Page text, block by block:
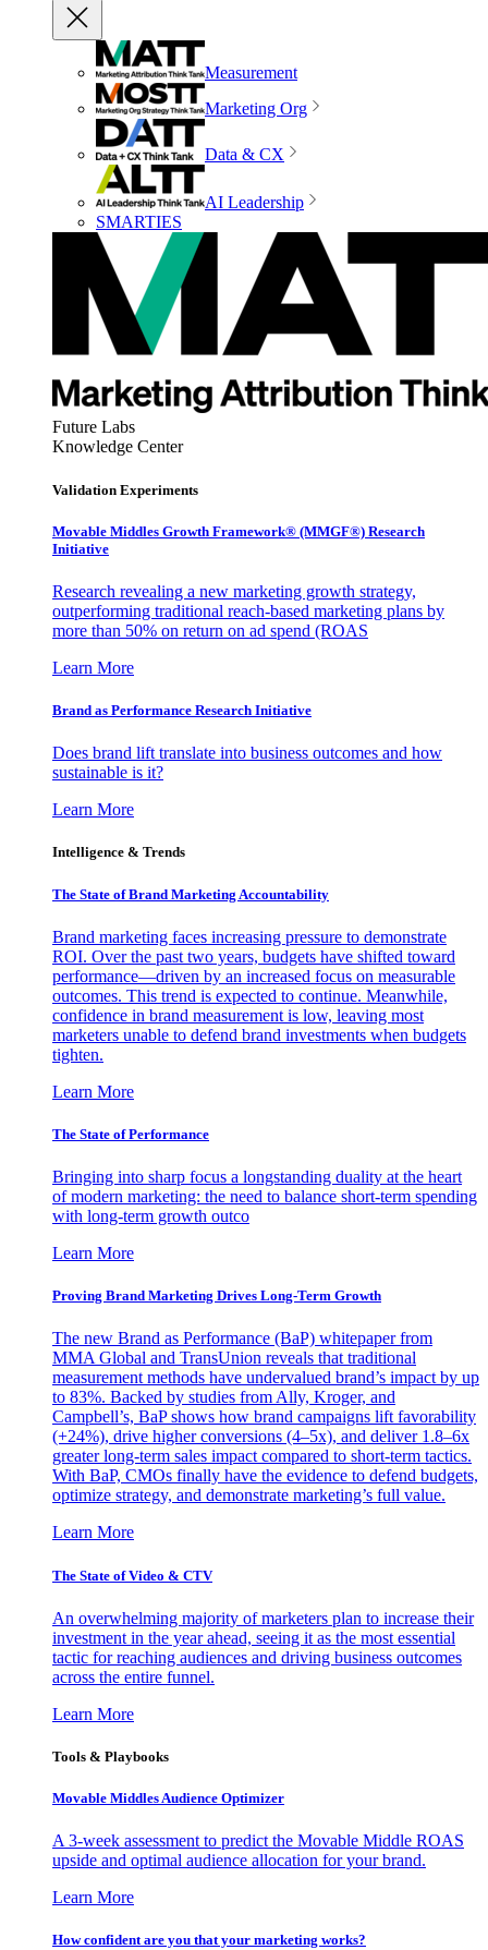
Measurement
Marketing Org
Data & CX
AI Leadership
SMARTIES
Future Labs
Knowledge Center
Validation Experiments
Movable Middles Growth Framework® (MMGF®) Research
Initiative
Research revealing a new marketing growth strategy,
outperforming traditional reach-based marketing plans by
more than 50% on return on ad spend (ROAS
Learn More
Brand as Performance Research Initiative
Does brand lift translate into business outcomes and how
sustainable is it?
Learn More
Intelligence & Trends
The State of Brand Marketing Accountability
Brand marketing faces increasing pressure to demonstrate
ROI. Over the past two years, budgets have shifted toward
performance—driven by an increased focus on measurable
outcomes. This trend is expected to continue. Meanwhile,
confidence in brand measurement is low, leaving most
marketers unable to defend brand investments when budgets
tighten.
Learn More
The State of Performance
Bringing into sharp focus a longstanding duality at the heart
of modern marketing: the need to balance short-term spending
with long-term growth outco
Learn More
Proving Brand Marketing Drives Long-Term Growth
The new Brand as Performance (BaP) whitepaper from
MMA Global and TransUnion reveals that traditional
measurement methods have undervalued brand’s impact by up
to 83%. Backed by studies from Ally, Kroger, and
Campbell’s, BaP shows how brand campaigns lift favorability
(+24%), drive higher conversions (4–5x), and deliver 1.8–6x
greater long-term sales impact compared to short-term tactics.
With BaP, CMOs finally have the evidence to defend budgets,
optimize strategy, and demonstrate marketing’s full value.
Learn More
The State of Video & CTV
An overwhelming majority of marketers plan to increase their
investment in the year ahead, seeing it as the most essential
tactic for reaching audiences and driving business outcomes
across the entire funnel.
Learn More
Tools & Playbooks
Movable Middles Audience Optimizer
A 3-week assessment to predict the Movable Middle ROAS
upside and optimal audience allocation for your brand.
Learn More
How confident are you that your marketing works?